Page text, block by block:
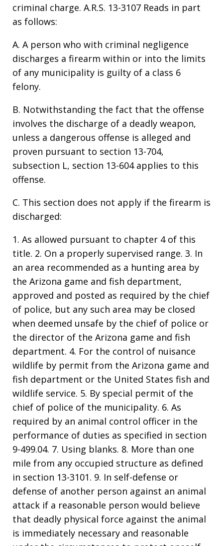
criminal charge. A.R.S. 13-3107 Reads in part
as follows:
A. A person who with criminal negligence
discharges a firearm within or into the limits
of any municipality is guilty of a class 6
felony.
B. Notwithstanding the fact that the offense
involves the discharge of a deadly weapon,
unless a dangerous offense is alleged and
proven pursuant to section 13-704,
subsection L, section 13-604 applies to this
offense.
C. This section does not apply if the firearm is
discharged:
1. As allowed pursuant to chapter 4 of this
title. 2. On a properly supervised range. 3. In
an area recommended as a hunting area by
the Arizona game and fish department,
approved and posted as required by the chief
of police, but any such area may be closed
when deemed unsafe by the chief of police or
the director of the Arizona game and fish
department. 4. For the control of nuisance
wildlife by permit from the Arizona game and
fish department or the United States fish and
wildlife service. 5. By special permit of the
chief of police of the municipality. 6. As
required by an animal control officer in the
performance of duties as specified in section
9-499.04. 7. Using blanks. 8. More than one
mile from any occupied structure as defined
in section 13-3101. 9. In self-defense or
defense of another person against an animal
attack if a reasonable person would believe
that deadly physical force against the animal
is immediately necessary and reasonable